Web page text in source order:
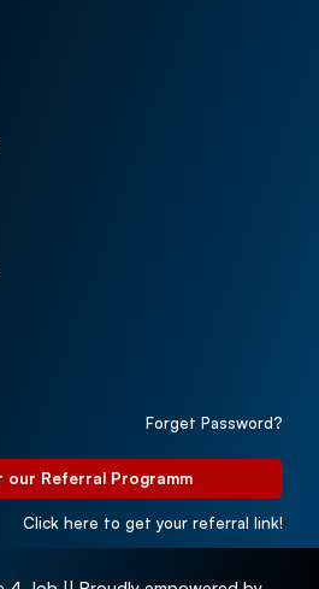
Forget Password?
our Referral Programm
Click here to get your referral link!